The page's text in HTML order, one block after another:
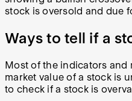
stock is oversold and due
Ways to tell if a
Most of the indicators and
market value of a stock is
to check if a stock is